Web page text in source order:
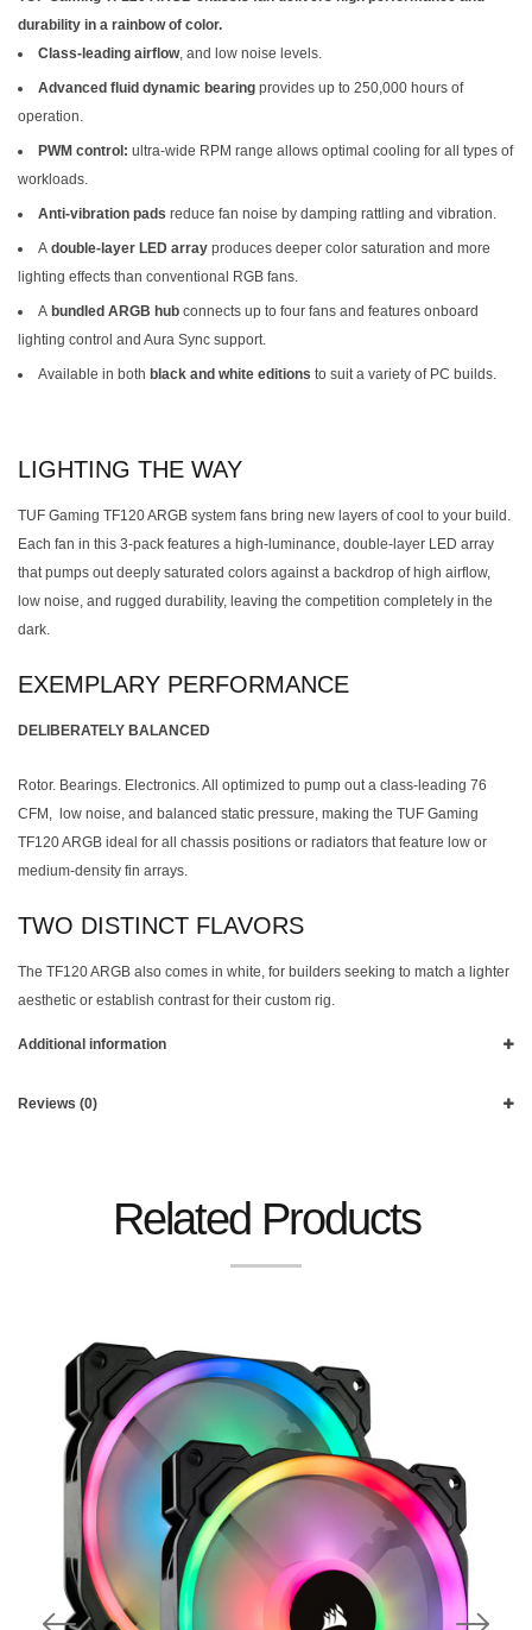
durability in a rainbow of color.
Class-leading airflow, and low noise levels.
Advanced fluid dynamic bearing provides up to 250,000 hours of
operation.
PWM control: ultra-wide RPM range allows optimal cooling for all types of
workloads.
Anti-vibration pads reduce fan noise by damping rattling and vibration.
A double-layer LED array produces deeper color saturation and more
lighting effects than conventional RGB fans.
A bundled ARGB hub connects up to four fans and features onboard
lighting control and Aura Sync support.
Available in both black and white editions to suit a variety of PC builds.
LIGHTING THE WAY
TUF Gaming TF120 ARGB system fans bring new layers of cool to your build.
Each fan in this 3-pack features a high-luminance, double-layer LED array
that pumps out deeply saturated colors against a backdrop of high airflow,
low noise, and rugged durability, leaving the competition completely in the
dark.
EXEMPLARY PERFORMANCE
DELIBERATELY BALANCED
Rotor. Bearings. Electronics. All optimized to pump out a class-leading 76
CFM, low noise, and balanced static pressure, making the TUF Gaming
TF120 ARGB ideal for all chassis positions or radiators that feature low or
medium-density fin arrays.
TWO DISTINCT FLAVORS
The TF120 ARGB also comes in white, for builders seeking to match a lighter
aesthetic or establish contrast for their custom rig.
Additional information
Reviews (0)
Related Products